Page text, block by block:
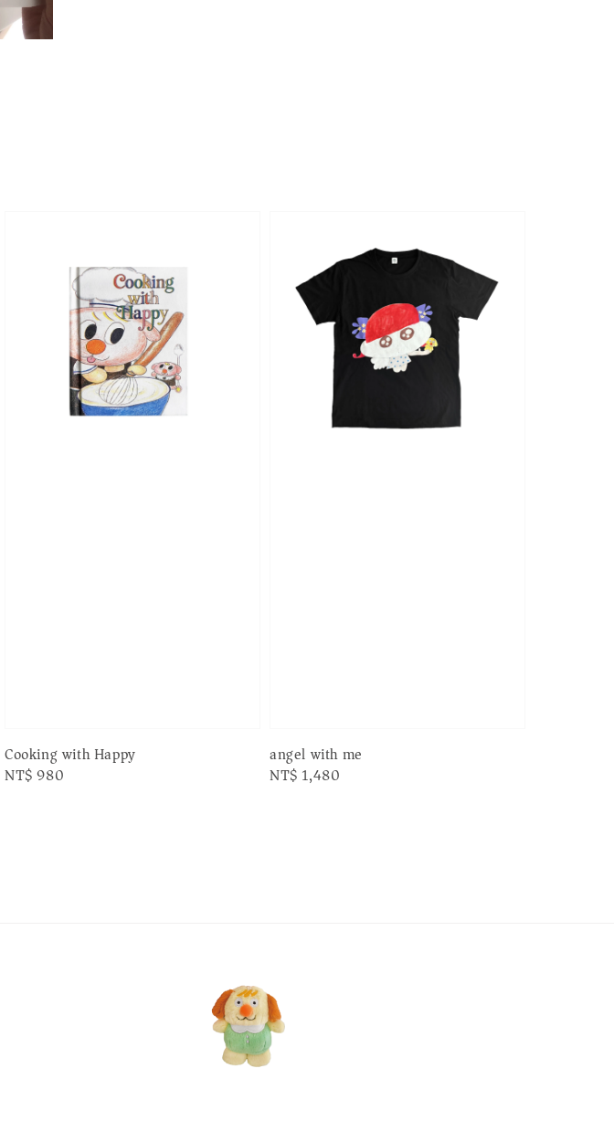
Cooking with Happy
Regular
NT$ 980
angel with me
Regular
NT$ 1,480